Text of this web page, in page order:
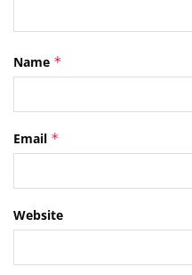
Name *
Email *
Website